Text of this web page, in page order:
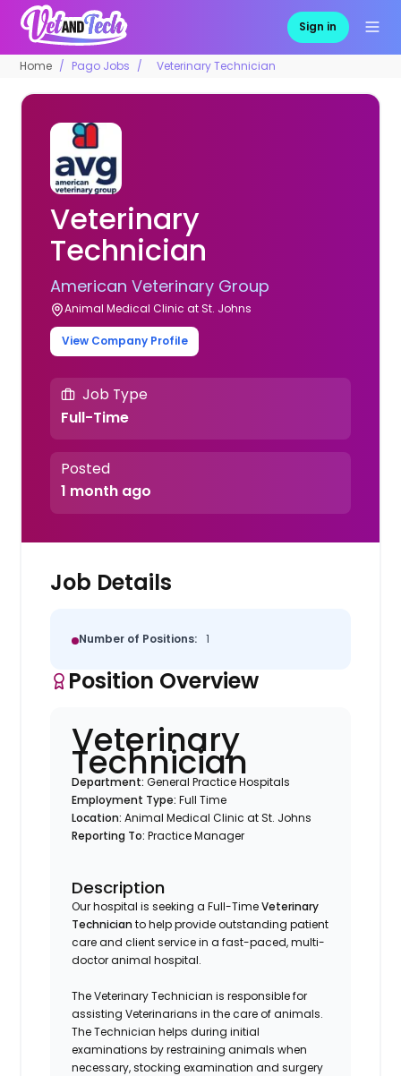
Sign in
Home Pago Jobs Veterinary Technician
Veterinary
Technician
American Veterinary Group
Animal Medical Clinic at St. Johns
View Company Profile
Job Type
Full-Time
Posted
1 month ago
Job Details
Number of Positions: 1
Position Overview
Veterinary
Technician
Department:General Practice Hospitals
Employment Type:Full Time
Location:Animal Medical Clinic at St. Johns
Reporting To:Practice Manager
Description
Our hospital is seeking a Full-TimeVeterinary
Technician to help provide outstanding patient
care and client service in a fast-paced, multi-
doctor animal hospital.
The Veterinary Technician is responsible for
assisting Veterinarians in the care of animals.
The Technician helps during initial
examinations by restraining animals when
necessary, stocking examination and surgery